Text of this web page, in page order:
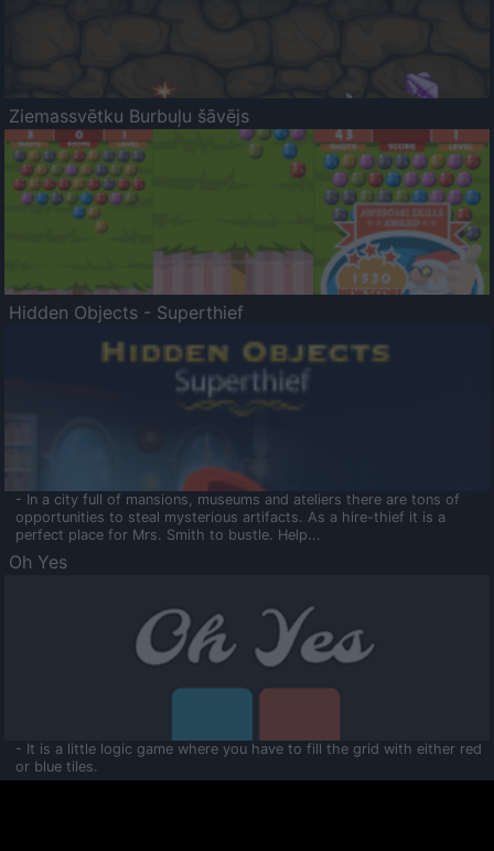
Ziemassvētku Burbuļu šāvējs
Hidden Objects - Superthief
- In a city full of mansions, museums and ateliers there are tons of
opportunities to steal mysterious artifacts. As a hire-thief it is a
perfect place for Mrs. Smith to bustle. Help...
Oh Yes
- It is a little logic game where you have to fill the grid with either red
or blue tiles.